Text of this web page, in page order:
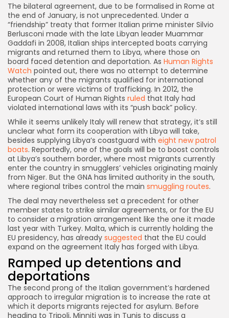
The bilateral agreement, due to be formalised in Rome at
the end of January, is not unprecedented. Under a
“friendship” treaty that former Italian prime minister Silvio
Berlusconi made with the late Libyan leader Muammar
Gaddafi in 2008, Italian ships intercepted boats carrying
migrants and returned them to Libya, where those on
board faced detention and deportation. As Human Rights
Watch pointed out, there was no attempt to determine
whether any of the migrants qualified for international
protection or were victims of trafficking. In 2012, the
European Court of Human Rights ruled that Italy had
violated international laws with its “push back” policy.
While it seems unlikely Italy will renew that strategy, it’s still
unclear what form its cooperation with Libya will take,
besides supplying Libya’s coastguard with eight new patrol
boats. Reportedly, one of the goals will be to boost controls
at Libya’s southern border, where most migrants currently
enter the country in smugglers’ vehicles originating mainly
from Niger. But the GNA has limited authority in the south,
where regional tribes control the main smuggling routes.
The deal may nevertheless set a precedent for other
member states to strike similar agreements, or for the EU
to consider a migration arrangement like the one it made
last year with Turkey. Malta, which is currently holding the
EU presidency, has already suggested that the EU could
expand on the agreement Italy has forged with Libya.
Ramped up detentions and
deportations
The second prong of the Italian government’s hardened
approach to irregular migration is to increase the rate at
which it deports migrants rejected for asylum. Before
heading to Tripoli, Minniti was in Tunis to discuss a